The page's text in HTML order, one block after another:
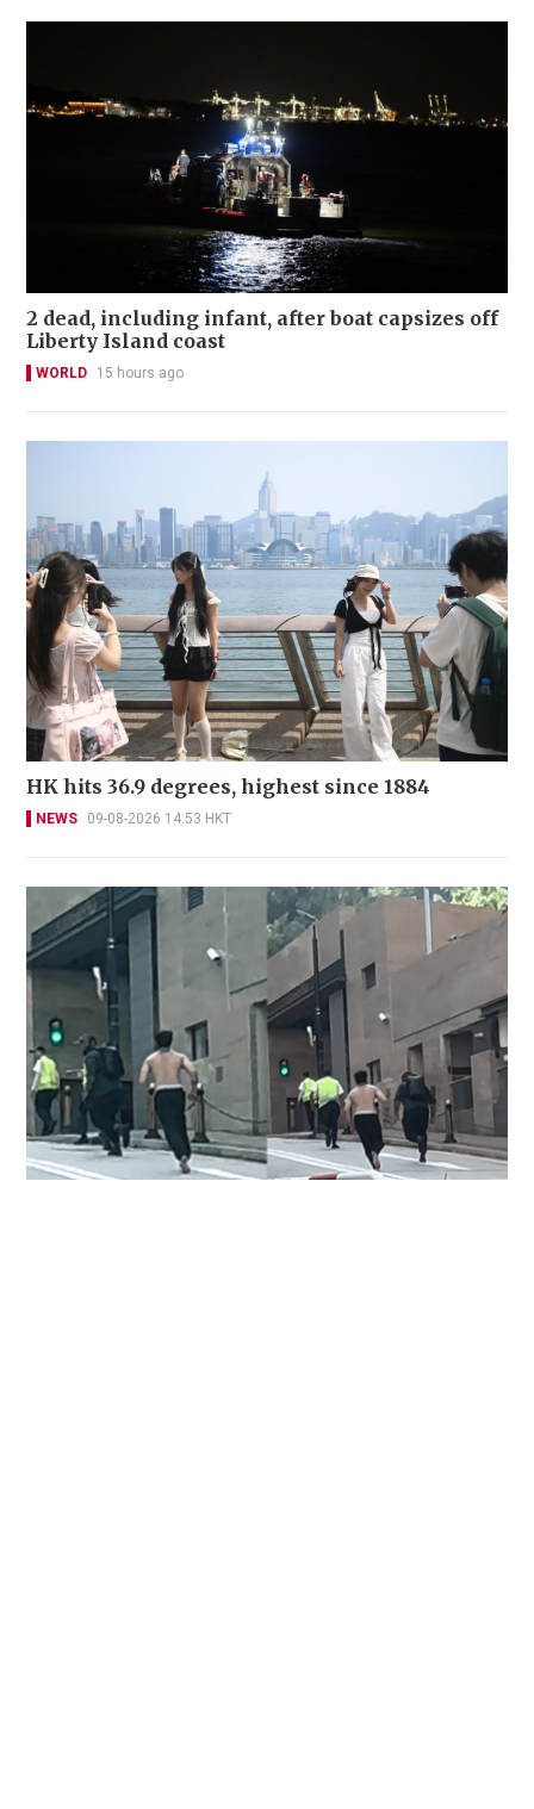
2 dead, including infant, after boat capsizes off
Liberty Island coast
WORLD 15 hours ago
HK hits 36.9 degrees, highest since 1884
NEWS 09-08-2026 14:53 HKT